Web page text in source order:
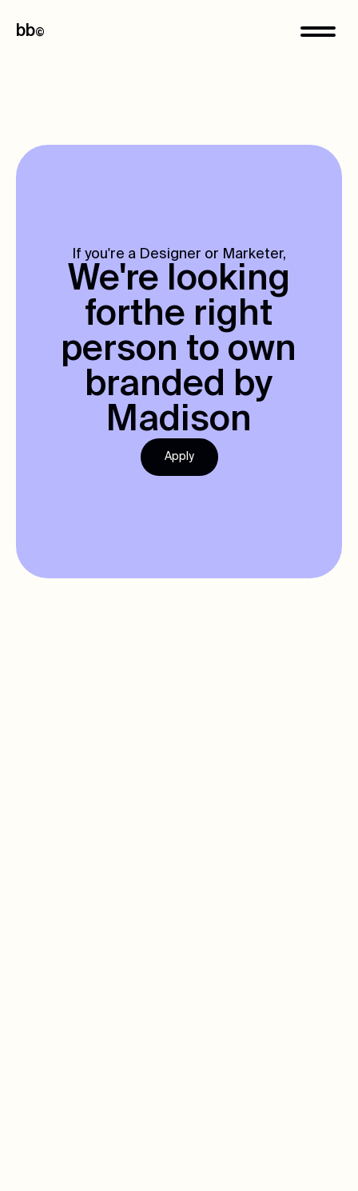
bb©
If you're a Designer or Marketer,
We're looking
forthe right
person to own
branded by
Madison
Apply